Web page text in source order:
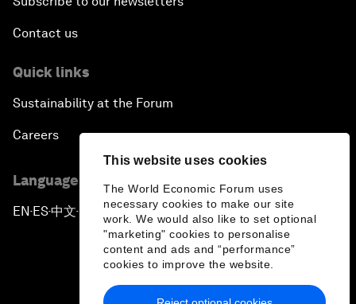
This website uses cookies
The World Economic Forum uses
necessary cookies to make our site
work. We would also like to set optional
"marketing" cookies to personalise
content and ads and “performance”
cookies to improve the website.
Contact us
Quick links
Sustainability at the Forum
Careers
Language editions
EN ▪ ES▪中文▪ 日本語